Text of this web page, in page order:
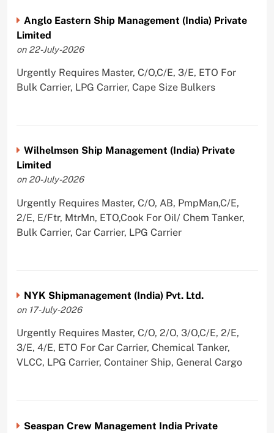
Anglo Eastern Ship Management (India) Private
Limited
on 22-July-2026
Urgently Requires Master, C/O,C/E, 3/E, ETO For
Bulk Carrier, LPG Carrier, Cape Size Bulkers
Wilhelmsen Ship Management (India) Private
Limited
on 20-July-2026
Urgently Requires Master, C/O, AB, PmpMan,C/E,
2/E, E/Ftr, MtrMn, ETO,Cook For Oil/ Chem Tanker,
Bulk Carrier, Car Carrier, LPG Carrier
NYK Shipmanagement (India) Pvt. Ltd.
on 17-July-2026
Urgently Requires Master, C/O, 2/O, 3/O,C/E, 2/E,
3/E, 4/E, ETO For Car Carrier, Chemical Tanker,
VLCC, LPG Carrier, Container Ship, General Cargo
Seaspan Crew Management India Private